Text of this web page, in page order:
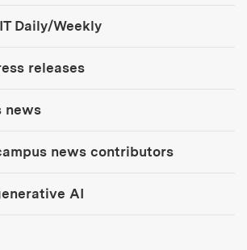
Daily/Weekly
releases
news
news contributors
AI